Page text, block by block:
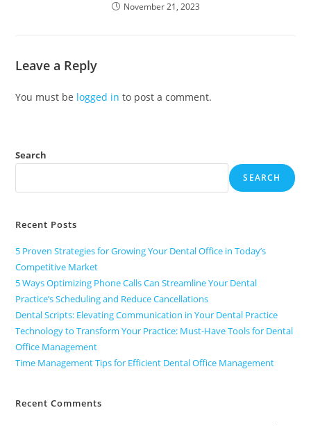
November 21, 2023
Leave a Reply
You must be logged in to post a comment.
Search
SEARCH
Recent Posts
5 Proven Strategies for Growing Your Dental Office in Today’s
Competitive Market
5 Ways Optimizing Phone Calls Can Streamline Your Dental
Practice’s Scheduling and Reduce Cancellations
Dental Scripts: Elevating Communication in Your Dental Practice
Technology to Transform Your Practice: Must-Have Tools for Dental
Office Management
Time Management Tips for Efficient Dental Office Management
Recent Comments